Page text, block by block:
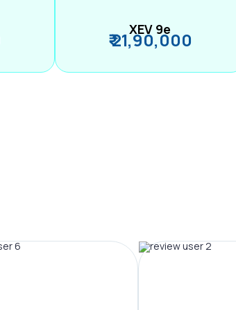
XEV 9e
₹ 21,90,000